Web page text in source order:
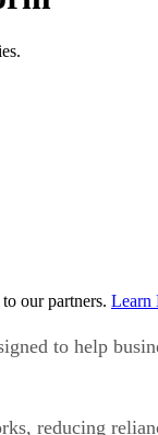
our partners. Learn
to help
reducing